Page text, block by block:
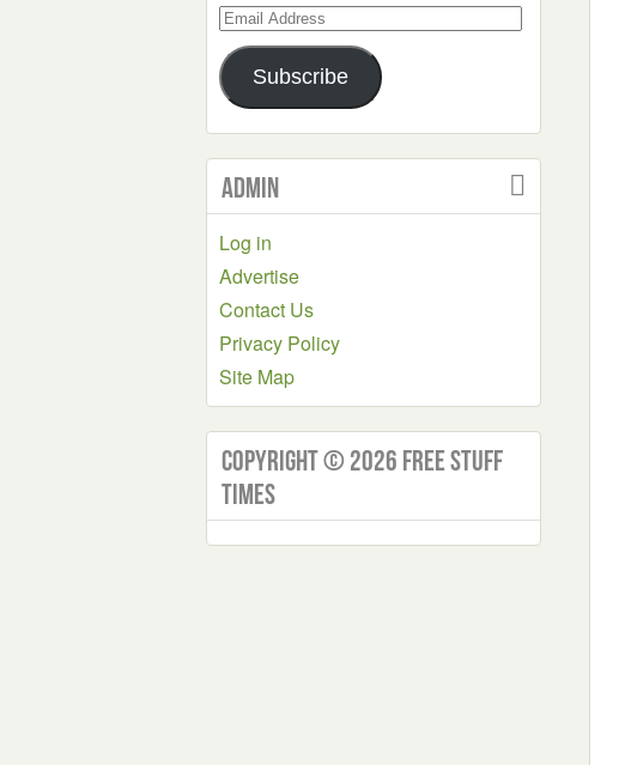
Email
Address
Subscribe
Admin
Log in
Advertise
Contact Us
Privacy Policy
Site Map
Copyright © 2026 Free Stuff
Times